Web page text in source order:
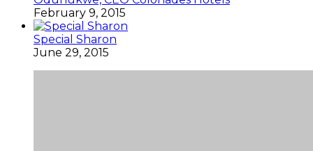
February 9, 2015
Special Sharon
June 29, 2015